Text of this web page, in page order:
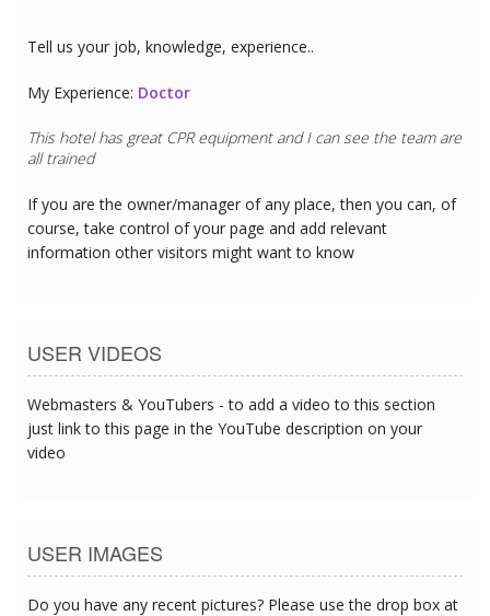
Tell us your job, knowledge, experience..
My Experience: Doctor
This hotel has great CPR equipment and I can see the team are
all trained
If you are the owner/manager of any place, then you can, of
course, take control of your page and add relevant
information other visitors might want to know
USER VIDEOS
Webmasters & YouTubers - to add a video to this section
just link to this page in the YouTube description on your
video
USER IMAGES
Do you have any recent pictures? Please use the drop box at